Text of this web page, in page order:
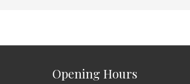
Opening Hours